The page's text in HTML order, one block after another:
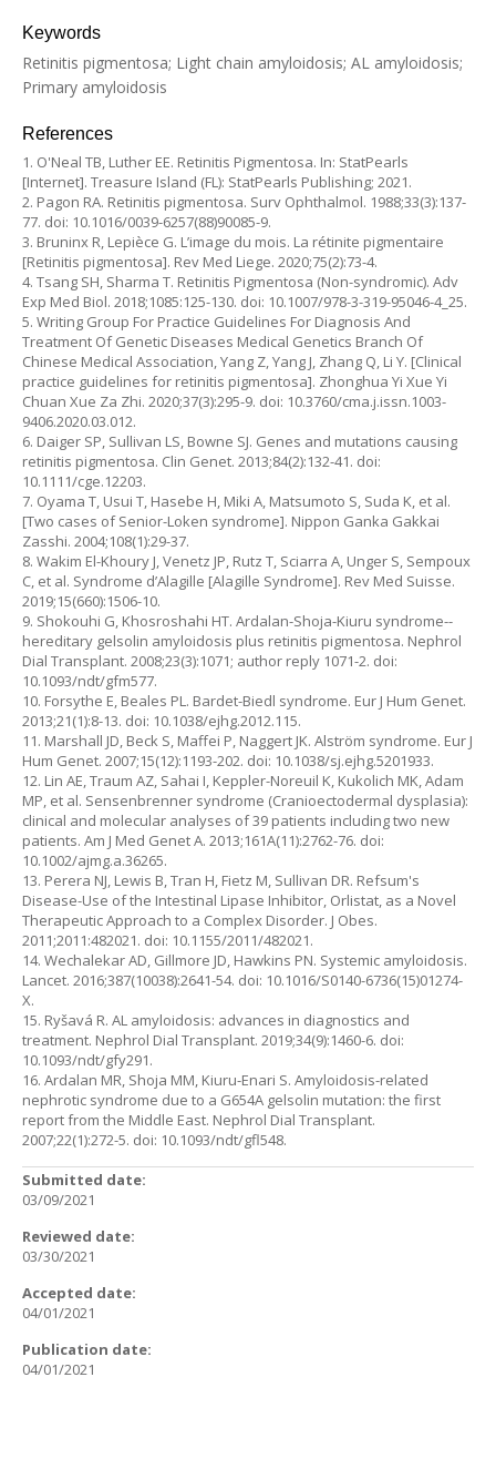
Keywords
Retinitis pigmentosa; Light chain amyloidosis; AL amyloidosis;
Primary amyloidosis
References
1. O'Neal TB, Luther EE. Retinitis Pigmentosa. In: StatPearls
[Internet]. Treasure Island (FL): StatPearls Publishing; 2021.
2. Pagon RA. Retinitis pigmentosa. Surv Ophthalmol. 1988;33(3):137-
77. doi: 10.1016/0039-6257(88)90085-9.
3. Bruninx R, Lepièce G. L’image du mois. La rétinite pigmentaire
[Retinitis pigmentosa]. Rev Med Liege. 2020;75(2):73-4.
4. Tsang SH, Sharma T. Retinitis Pigmentosa (Non-syndromic). Adv
Exp Med Biol. 2018;1085:125-130. doi: 10.1007/978-3-319-95046-4_25.
5. Writing Group For Practice Guidelines For Diagnosis And
Treatment Of Genetic Diseases Medical Genetics Branch Of
Chinese Medical Association, Yang Z, Yang J, Zhang Q, Li Y. [Clinical
practice guidelines for retinitis pigmentosa]. Zhonghua Yi Xue Yi
Chuan Xue Za Zhi. 2020;37(3):295-9. doi: 10.3760/cma.j.issn.1003-
9406.2020.03.012.
6. Daiger SP, Sullivan LS, Bowne SJ. Genes and mutations causing
retinitis pigmentosa. Clin Genet. 2013;84(2):132-41. doi:
10.1111/cge.12203.
7. Oyama T, Usui T, Hasebe H, Miki A, Matsumoto S, Suda K, et al.
[Two cases of Senior-Loken syndrome]. Nippon Ganka Gakkai
Zasshi. 2004;108(1):29-37.
8. Wakim El-Khoury J, Venetz JP, Rutz T, Sciarra A, Unger S, Sempoux
C, et al. Syndrome d’Alagille [Alagille Syndrome]. Rev Med Suisse.
2019;15(660):1506-10.
9. Shokouhi G, Khosroshahi HT. Ardalan-Shoja-Kiuru syndrome--
hereditary gelsolin amyloidosis plus retinitis pigmentosa. Nephrol
Dial Transplant. 2008;23(3):1071; author reply 1071-2. doi:
10.1093/ndt/gfm577.
10. Forsythe E, Beales PL. Bardet-Biedl syndrome. Eur J Hum Genet.
2013;21(1):8-13. doi: 10.1038/ejhg.2012.115.
11. Marshall JD, Beck S, Maffei P, Naggert JK. Alström syndrome. Eur J
Hum Genet. 2007;15(12):1193-202. doi: 10.1038/sj.ejhg.5201933.
12. Lin AE, Traum AZ, Sahai I, Keppler-Noreuil K, Kukolich MK, Adam
MP, et al. Sensenbrenner syndrome (Cranioectodermal dysplasia):
clinical and molecular analyses of 39 patients including two new
patients. Am J Med Genet A. 2013;161A(11):2762-76. doi:
10.1002/ajmg.a.36265.
13. Perera NJ, Lewis B, Tran H, Fietz M, Sullivan DR. Refsum's
Disease-Use of the Intestinal Lipase Inhibitor, Orlistat, as a Novel
Therapeutic Approach to a Complex Disorder. J Obes.
2011;2011:482021. doi: 10.1155/2011/482021.
14. Wechalekar AD, Gillmore JD, Hawkins PN. Systemic amyloidosis.
Lancet. 2016;387(10038):2641-54. doi: 10.1016/S0140-6736(15)01274-
X.
15. Ryšavá R. AL amyloidosis: advances in diagnostics and
treatment. Nephrol Dial Transplant. 2019;34(9):1460-6. doi:
10.1093/ndt/gfy291.
16. Ardalan MR, Shoja MM, Kiuru-Enari S. Amyloidosis-related
nephrotic syndrome due to a G654A gelsolin mutation: the first
report from the Middle East. Nephrol Dial Transplant.
2007;22(1):272-5. doi: 10.1093/ndt/gfl548.
Submitted date:
03/09/2021
Reviewed date:
03/30/2021
Accepted date:
04/01/2021
Publication date:
04/01/2021